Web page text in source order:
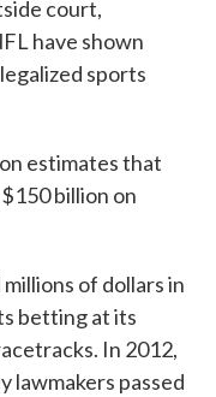
court,
have shown
sports
estimates that
billion on
of dollars in
betting at its
In 2012,
lawmakers passed